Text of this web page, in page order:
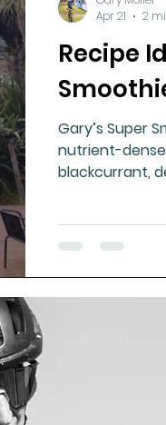
Drug Side
Brain Injury
Recipe
Gary’s Super
nutrient-
blackcurrant,
Apr 21
2